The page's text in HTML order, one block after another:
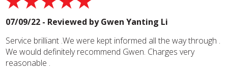
07/09/22 - Reviewed byGwen Yanting Li
Service brilliant .We were kept informed all the way through .
We would definitely recommend Gwen. Charges very
reasonable .